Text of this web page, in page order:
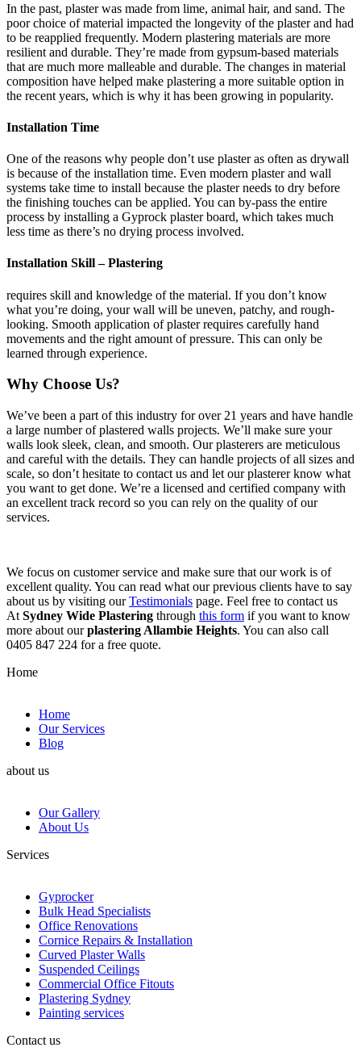
In the past, plaster was made from lime, animal hair, and sand. The
poor choice of material impacted the longevity of the plaster and had
to be reapplied frequently. Modern plastering materials are more
resilient and durable. They’re made from gypsum-based materials
that are much more malleable and durable. The changes in material
composition have helped make plastering a more suitable option in
the recent years, which is why it has been growing in popularity.
Installation Time
One of the reasons why people don’t use plaster as often as drywall
is because of the installation time. Even modern plaster and wall
systems take time to install because the plaster needs to dry before
the finishing touches can be applied. You can by-pass the entire
process by installing a Gyprock plaster board, which takes much
less time as there’s no drying process involved.
Installation Skill – Plastering
requires skill and knowledge of the material. If you don’t know
what you’re doing, your wall will be uneven, patchy, and rough-
looking. Smooth application of plaster requires carefully hand
movements and the right amount of pressure. This can only be
learned through experience.
Why Choose Us?
We’ve been a part of this industry for over 21 years and have handle
a large number of plastered walls projects. We’ll make sure your
walls look sleek, clean, and smooth. Our plasterers are meticulous
and careful with the details. They can handle projects of all sizes and
scale, so don’t hesitate to contact us and let our plasterer know what
you want to get done. We’re a licensed and certified company with
an excellent track record so you can rely on the quality of our
services.
We focus on customer service and make sure that our work is of
excellent quality. You can read what our previous clients have to say
about us by visiting ourTestimonials page. Feel free to contact us
At Sydney Wide Plastering through this form if you want to know
more about ourplastering Allambie Heights. You can also call
0405 847 224 for a free quote.
Home
Home
Our Services
Blog
about us
Our Gallery
About Us
Services
Gyprocker
Bulk Head Specialists
Office Renovations
Cornice Repairs & Installation
Curved Plaster Walls
Suspended Ceilings
Commercial Office Fitouts
Plastering Sydney
Painting services
Contact us